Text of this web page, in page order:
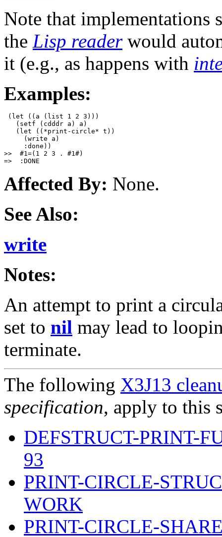
Note that implementations
the Lisp readerwould
it (e.g., as happens with
Examples:
(let ((a (list 1 2 3)))
   (setf (cdddr a) a)
   (let ((*print-circle* t))
     (write a)
     :done))
>>  #1=(1 2 3 . #1#)
Affected By: None.
See Also:
write
Notes:
An attempt to print a
set to nil may lead to
terminate.
The following X3J13
specification, apply to this
DEFSTRUCT-PRINT-
93
PRINT-CIRCLE-
WORK
PRINT-CIRCLE-